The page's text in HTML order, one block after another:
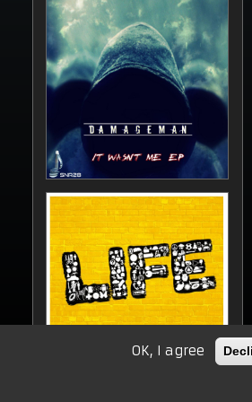
OK, I agree